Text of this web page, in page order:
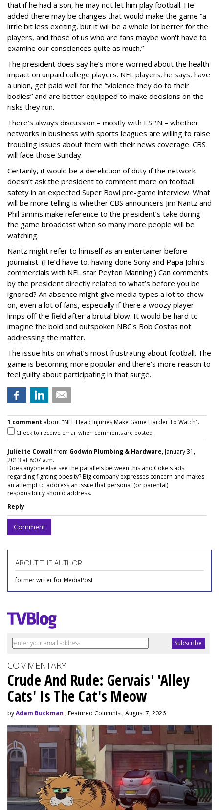
that if he had a son, he may not let him play football. He
added there may be changes that would make the game “a
little bit less exciting, but it will be a whole lot better for the
players, and those of us who are fans maybe won't have to
examine our consciences quite as much.”
The president does say he’s more worried about the health
impact on unpaid college players. NFL players, he says, have
a union, get paid well for the “violence they do to their
bodies” and are better equipped to make decisions on the
risks they run.
There’s always discussion – mostly with ESPN – whether
networks in business with sports leagues are willing to raise
troubling issues about them with their news coverage. CBS
will face those Sunday.
Certainly, it would be a dereliction of duty if the network
doesn’t ask the president to comment more on football
safety in an expected Super Bowl pre-game interview. What
will be more telling is whether CBS announcers Jim Nantz and
Phil Simms make reference to the president’s take during
the game broadcast when so many more people will be
watching.
Nantz might refer to himself as an entertainer before
journalist. (He’d have to, having done Sony and Papa John’s
commercials with NFL star Peyton Manning.) Can comments
by the president directly related to what’s before you be
ignored? An absence might give media types a lot to chew
on, even a lot of fans, especially if there a woozy player
limps off the field after a brutal blow. It would be hard to
imagine the bold and outspoken NBC's Bob Costas not
addressing the matter.
The issue hits on what’s most frustrating about football. The
game is becoming more popular and there’s more reason to
feel guilty about participating in that surge.
1 comment about "NFL Head Injuries Make Game Harder To Watch".
Check to receive email when comments are posted.
Juliette Cowallfrom Godwin Plumbing & Hardware, January 31,
2013 at 8:07 a.m.
Does anyone else see the parallels between this and Coke's ads
regarding fighting obesity? Big company expresses concern and makes
an attempt to address an issue that personal (or parental)
responsibility should address.
Reply
Comment
ABOUT THE AUTHOR
former writer for MediaPost
COMMENTARY
Crude And Rude: Gervais' 'Alley
Cats' Is The Cat's Meow
byAdam Buckman , Featured Columnist, August 7, 2026